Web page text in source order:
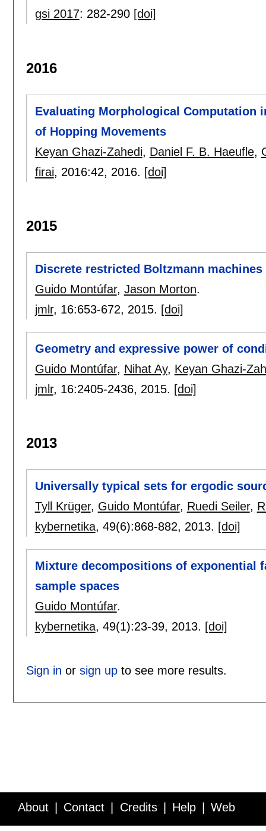
gsi 2017: 282-290 [doi]
2016
Evaluating Morphological Computation
of Hopping Movements
Keyan Ghazi-Zahedi, Daniel F. B. Haeufle,
firai, 2016:42, 2016. [doi]
2015
Discrete restricted Boltzmann machines
Guido Montúfar, Jason Morton.
jmlr, 16:653-672, 2015. [doi]
Geometry and expressive power of
Guido Montúfar, Nihat Ay, Keyan Ghazi-
jmlr, 16:2405-2436, 2015. [doi]
2013
Universally typical sets for ergodic
Tyll Krüger, Guido Montúfar, Ruedi Seiler,
kybernetika, 49(6):868-882, 2013. [doi]
Mixture decompositions of exponential
sample spaces
Guido Montúfar.
kybernetika, 49(1):23-39, 2013. [doi]
Sign in or sign upto see more results.
About Contact Credits Help Web